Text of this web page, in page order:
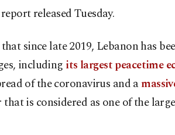
released Tuesday.
since late 2019, Lebanon has
including its largest peacetime
of the coronavirus and a
that is considered as one of the